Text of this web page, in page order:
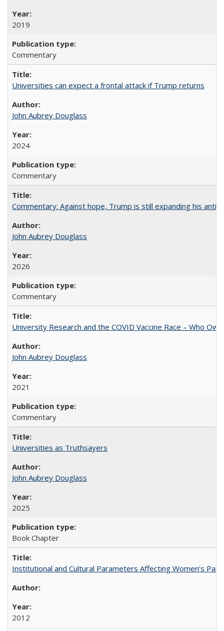
2019
Commentary
Universities can expect a frontal attack if Trump returns
John Aubrey Douglass
2024
Commentary
Commentary: Against hope, Trump is still expanding his anti-
John Aubrey Douglass
2026
Commentary
University Research and the COVID Vaccine Race – Who
John Aubrey Douglass
2021
Commentary
Universities as Truthsayers
John Aubrey Douglass
2025
Book Chapter
Institutional and Cultural Parameters Affecting Women’s
2012